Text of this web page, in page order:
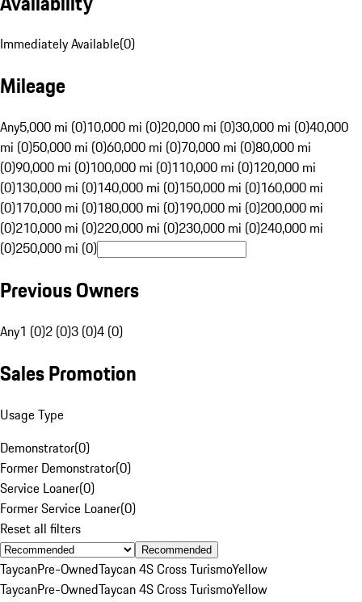
Immediately Available(0)
Mileage
Any5,000 mi (0)10,000 mi (0)20,000 mi (0)30,000 mi (0)40,000
mi (0)50,000 mi (0)60,000 mi (0)70,000 mi (0)80,000 mi
(0)90,000 mi (0)100,000 mi (0)110,000 mi (0)120,000 mi
(0)130,000 mi (0)140,000 mi (0)150,000 mi (0)160,000 mi
(0)170,000 mi (0)180,000 mi (0)190,000 mi (0)200,000 mi
(0)210,000 mi (0)220,000 mi (0)230,000 mi (0)240,000 mi
(0)250,000 mi (0)
Previous Owners
Any1 (0)2 (0)3 (0)4 (0)
Sales Promotion
Usage Type
Demonstrator(0)
Former Demonstrator(0)
Service Loaner(0)
Former Service Loaner(0)
Reset all filters
Recommended
TaycanPre-OwnedTaycan 4S Cross TurismoYellow
TaycanPre-OwnedTaycan 4S Cross TurismoYellow